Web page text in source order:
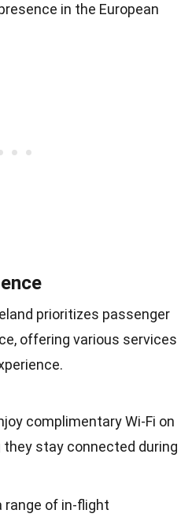
in the European
prioritizes passenger
offering various services
complimentary Wi-Fi on
they stay connected during
range of in-flight